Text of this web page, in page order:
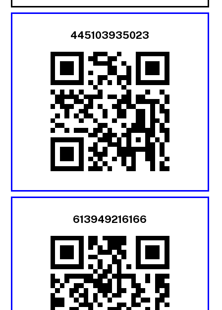
445103935023
613949216166